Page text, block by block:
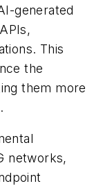
generated
This
the
them more
networks,